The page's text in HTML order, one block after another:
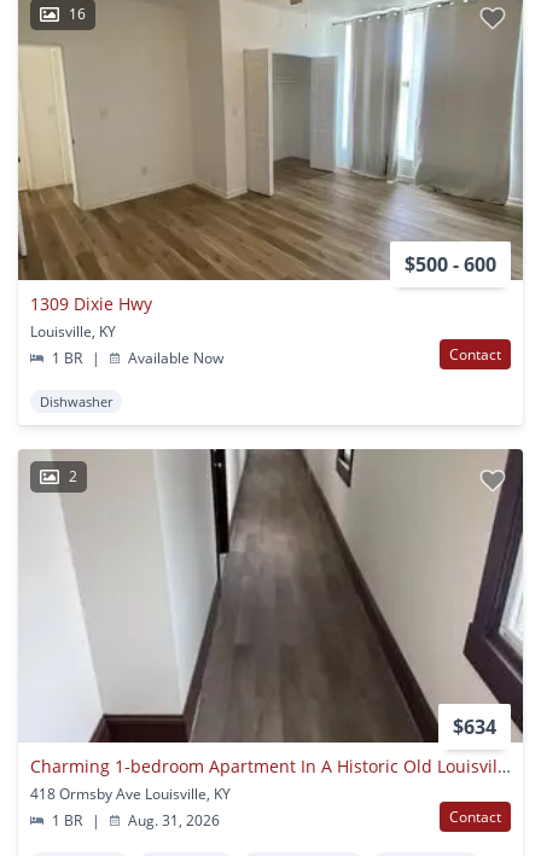
16
$500 - 600
1309 Dixie Hwy
Louisville, KY
1 BR
| Available Now Contact
Dishwasher
2
$634
Charming 1-bedroom Apartment In A Historic Old Louisville Neighborhood
418 Ormsby Ave Louisville, KY
1 BR
| Aug. 31, 2026 Contact